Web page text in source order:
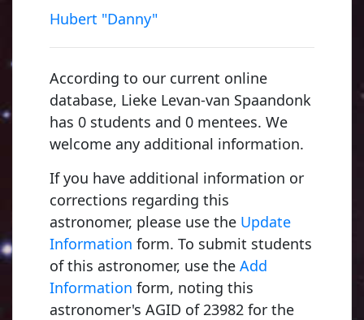
Hubert "Danny"
According to our current online
database, Lieke Levan-van Spaandonk
has 0 students and 0 mentees. We
welcome any additional information.
If you have additional information or
corrections regarding this
astronomer, please use the Update
Information form. To submit students
of this astronomer, use the Add
Information form, noting this
astronomer's AGID of 23982 for the
Young, Charles Augustus
1853, Dartmouth College